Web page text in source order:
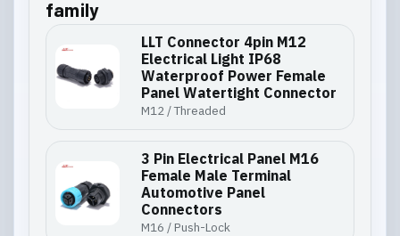
family
LLT Connector 4pin M12
Electrical Light IP68
Waterproof Power Female
Panel Watertight Connector
M12 / Threaded
3 Pin Electrical Panel M16
Female Male Terminal
Automotive Panel
Connectors
M16 / Push-Lock